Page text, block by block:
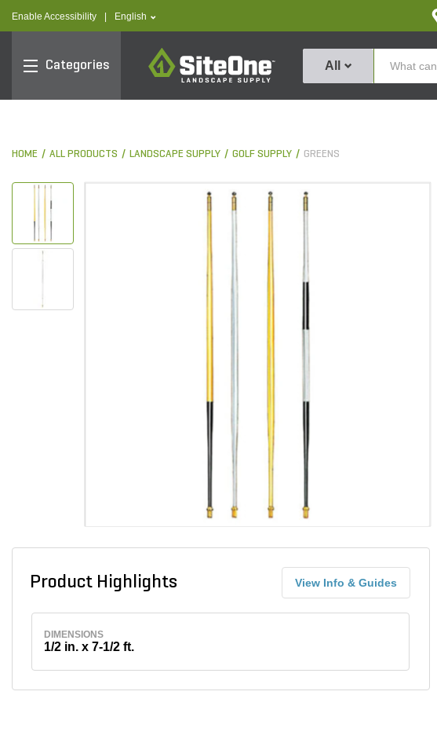
Enable Accessibility text.language
English
Categories
SiteOne
All
HOME ALL PRODUCTS LANDSCAPE SUPPLY GOLF SUPPLY GREENS
Product Highlights View Info & Guides
DIMENSIONS
1/2 in. x 7-1/2 ft.